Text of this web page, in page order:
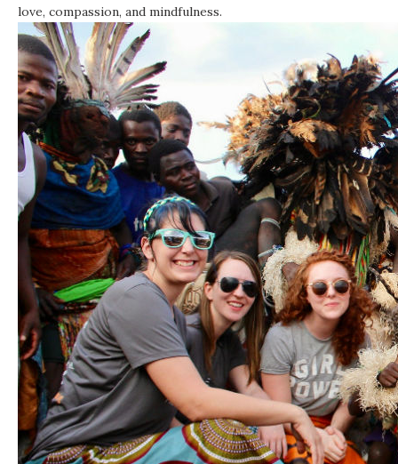
love, compassion, and mindfulness.